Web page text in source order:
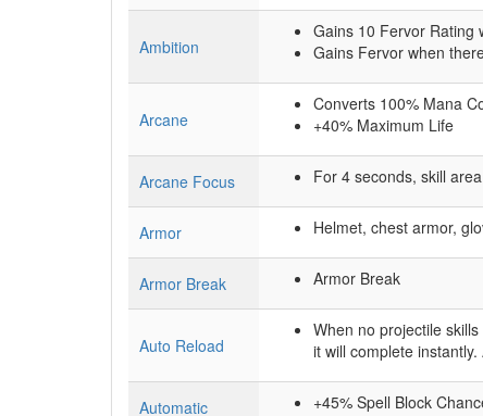
Ambition
Gains 10 Fervor Rating
Gains Fervor when
Arcane
Converts 100% Mana
+40% Maximum Life
Arcane Focus For 4 seconds, skill
Armor Helmet, chest armor,
Armor Break Armor Break
Auto Reload
When no projectile
it will complete
Automatic
+45% Spell Block